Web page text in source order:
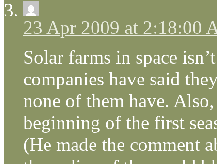
23 Apr 2009 at 2:18:00
Solar farms in space
companies have said
none of them have.
beginning of the first
(He made the comment